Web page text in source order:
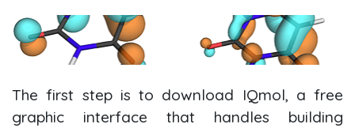
The first step is to download IQmol, a free
graphic interface that handles building